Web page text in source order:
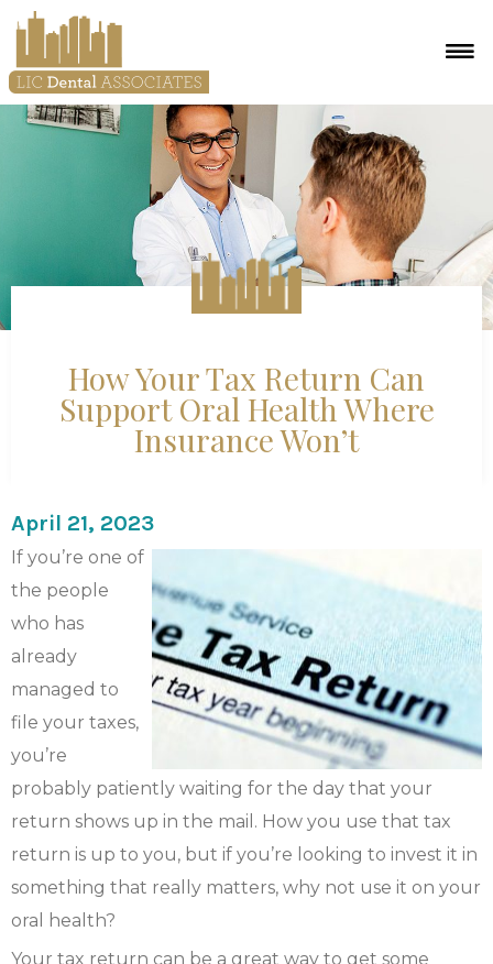
How Your Tax Return Can
Support Oral Health Where
Insurance Won’t
April 21, 2023
If you’re one of
the people
who has
already
managed to
file your taxes,
you’re
probably patiently waiting for the day that your
return shows up in the mail. How you use that tax
return is up to you, but if you’re looking to invest it in
something that really matters, why not use it on your
oral health?
Your tax return can be a great way to get some